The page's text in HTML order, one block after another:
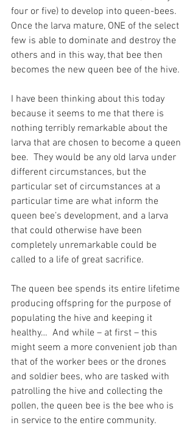
four or five) to develop into queen-bees.
Once the larva mature, ONE of the select
few is able to dominate and destroy the
others and in this way, that bee then
becomes the new queen bee of the hive.
I have been thinking about this today
because it seems to me that there is
nothing terribly remarkable about the
larva that are chosen to become a queen
bee.  They would be any old larva under
different circumstances, but the
particular set of circumstances at a
particular time are what inform the
queen bee’s development, and a larva
that could otherwise have been
completely unremarkable could be
called to a life of great sacrifice.
The queen bee spends its entire lifetime
producing offspring for the purpose of
populating the hive and keeping it
healthy…  And while – at first – this
might seem a more convenient job than
that of the worker bees or the drones
and soldier bees, who are tasked with
patrolling the hive and collecting the
pollen, the queen bee is the bee who is
in service to the entire community.